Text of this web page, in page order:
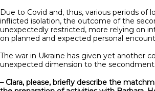
Due to Covid and, thus, various periods of
inflicted isolation, the outcome of the
unexpectedly restricted, more relying on
on planned and expected personal
The war in Ukraine has given yet another
unexpected dimension to the secondment.
– Clara, please, briefly describe the